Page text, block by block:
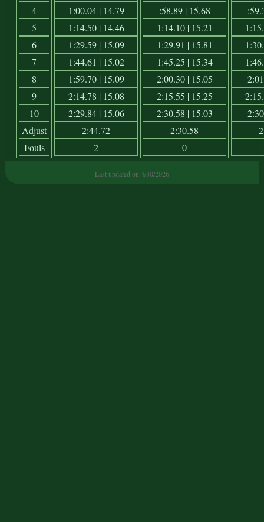
4
5
6
7
8
9
10
Adjust
Fouls
1:00.04 | 14.79
1:14.50 | 14.46
1:29.59 | 15.09
1:44.61 | 15.02
1:59.70 | 15.09
2:14.78 | 15.08
2:29.84 | 15.06
2:44.72
2
:58.89 | 15.68
1:14.10 | 15.21
1:29.91 | 15.81
1:45.25 | 15.34
2:00.30 | 15.05
2:15.55 | 15.25
2:30.58 | 15.03
2:30.58
0
Last updated on 4/30/2026